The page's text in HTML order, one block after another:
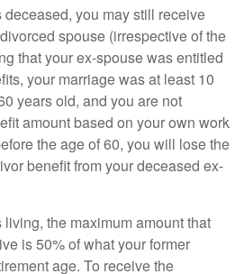
deceased, you may still receive
spouse (irrespective of the
that your ex-spouse was entitled
your marriage was at least 10
years old, and you are not
amount based on your own work
the age of 60, you will lose the
benefit from your deceased ex-
the maximum amount that
is 50% of what your former
age. To receive the